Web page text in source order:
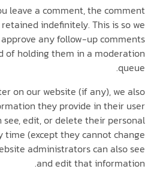
If you leave a comment, the
are retained indefinitely. This
and approve any follow-up
instead of holding them in a
register on our website (if any),
information they provide in
can see, edit, or delete their
at any time (except they cannot
Website administrators can
and edit that